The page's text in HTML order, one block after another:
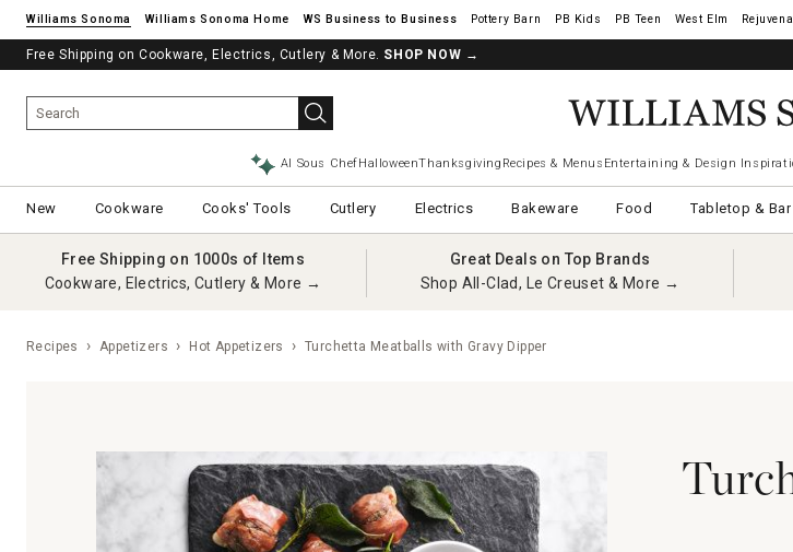
Williams Sonoma Williams Sonoma Home Pottery Barn West Elm
Free Shipping on Cookware, Electrics, Cutlery & More. SHOP NOW →
AI Sous ChefHalloweenThanksgiving Recipes & Menus Entertaining & Design
New Cookware Cooks' Tools Cutlery Electrics Bakeware Food Tabletop & Bar
Free Shipping on 1000s of Items
Cookware, Electrics, Cutlery & More →
Great Deals on Top Brands
Shop All-Clad, Le Creuset & More →
Recipes Appetizers Hot Appetizers Turchetta Meatballs with Gravy Dipper